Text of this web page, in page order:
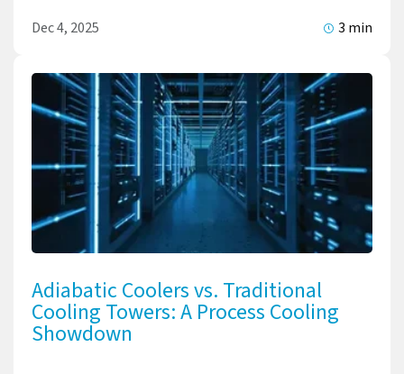
Dec 4, 2025 3 min
Adiabatic Coolers vs. Traditional
Cooling Towers: A Process Cooling
Showdown